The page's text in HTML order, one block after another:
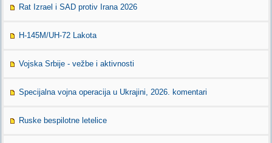
Rat Izrael i SAD protiv Irana 2026
H-145M/UH-72 Lakota
Vojska Srbije - vežbe i aktivnosti
Specijalna vojna operacija u Ukrajini, 2026. komentari
Ruske bespilotne letelice